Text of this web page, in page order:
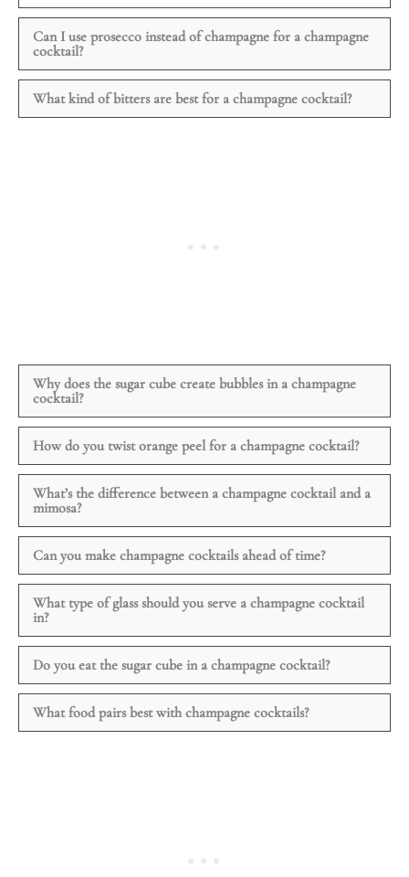
Can I use prosecco instead of champagne for a champagne
cocktail?
What kind of bitters are best for a champagne cocktail?
Why does the sugar cube create bubbles in a champagne
cocktail?
How do you twist orange peel for a champagne cocktail?
What’s the difference between a champagne cocktail and a
mimosa?
Can you make champagne cocktails ahead of time?
What type of glass should you serve a champagne cocktail
in?
Do you eat the sugar cube in a champagne cocktail?
What food pairs best with champagne cocktails?